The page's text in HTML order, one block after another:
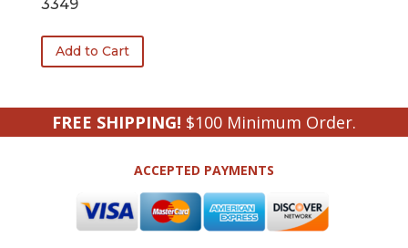
3349
Add to Cart
FREE SHIPPING! $100 Minimum Order.
ACCEPTED PAYMENTS